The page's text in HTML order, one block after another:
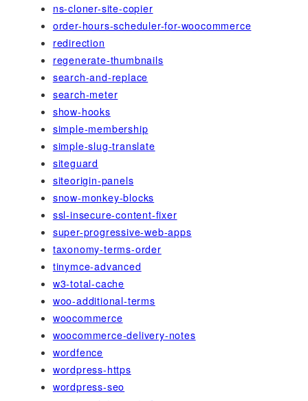
ns-cloner-site-copier
order-hours-scheduler-for-woocommerce
redirection
regenerate-thumbnails
search-and-replace
search-meter
show-hooks
simple-membership
simple-slug-translate
siteguard
siteorigin-panels
snow-monkey-blocks
ssl-insecure-content-fixer
super-progressive-web-apps
taxonomy-terms-order
tinymce-advanced
w3-total-cache
woo-additional-terms
woocommerce
woocommerce-delivery-notes
wordfence
wordpress-https
wordpress-seo